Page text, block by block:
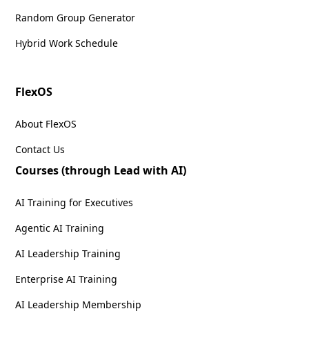
Random Group Generator
Hybrid Work Schedule
FlexOS
About FlexOS
Contact Us
Courses (through Lead with AI)
AI Training for Executives
Agentic AI Training
AI Leadership Training
Enterprise AI Training
AI Leadership Membership